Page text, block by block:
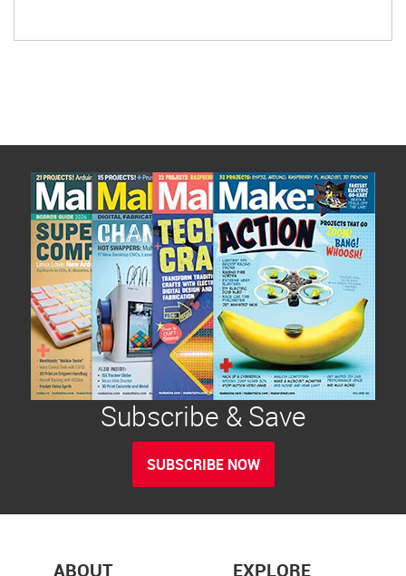
Subscribe & Save
SUBSCRIBE NOW
ABOUT EXPLORE